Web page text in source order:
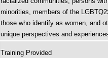
minorities, members of the
those who identify as women, and
unique perspectives and
Training Provided